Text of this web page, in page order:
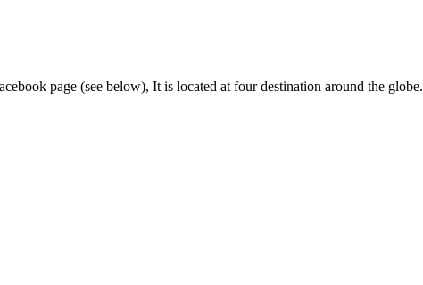
page (see below), It is located at four destination around the globe.